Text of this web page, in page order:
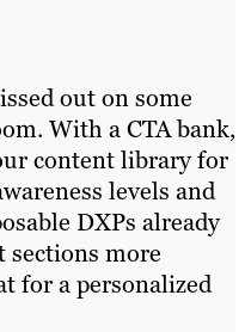
out on some
With a CTA bank,
content library for
levels and
DXPs already
sections more
for a personalized